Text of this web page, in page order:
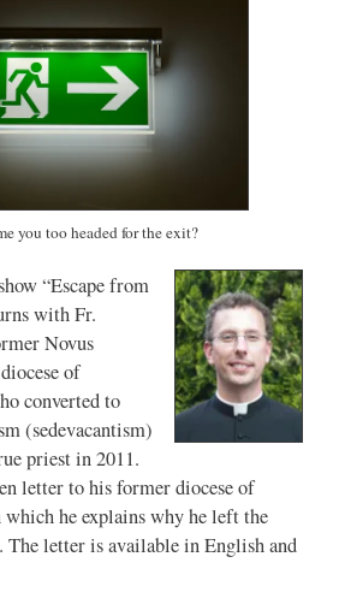
you too headed for the exit?
“Escape from
with Fr.
Novus
of
converted to
(sedevacantism)
priest in 2011.
letter to his former diocese of
he explains why he left the
letter is available in English and